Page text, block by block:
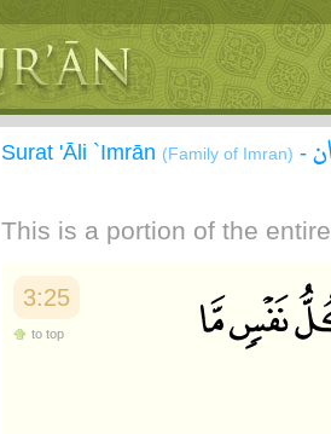
Surat 'Āli `Imrān (Family of Imran) -
This is a portion of the
3:25
to top